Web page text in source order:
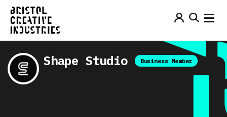
Shape Studio Business Member